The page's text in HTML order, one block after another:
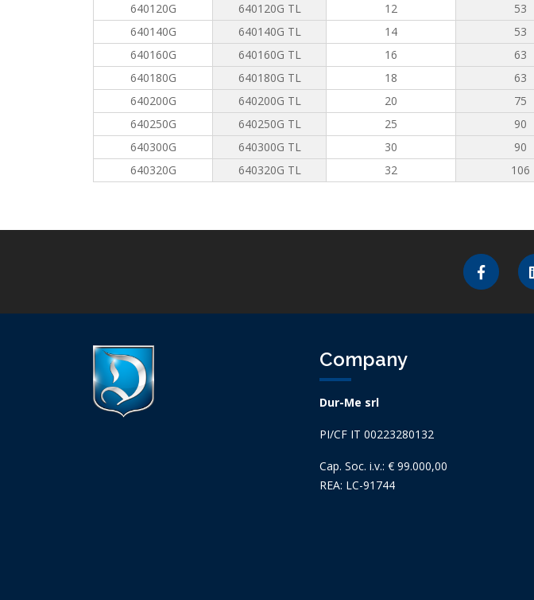
640120G
640120G TL 12 53
640140G
640140G TL 14 53
640160G
640160G TL 16 63
640180G
640180G TL 18 63
640200G
640200G TL 20 75
640250G
640250G TL 25 90
640300G
640300G TL 30 90
640320G
640320G TL 32 106
Company
Dur-Me srl
PI/CF IT 00223280132
Cap. Soc. i.v.: € 99.000,00
REA: LC-91744